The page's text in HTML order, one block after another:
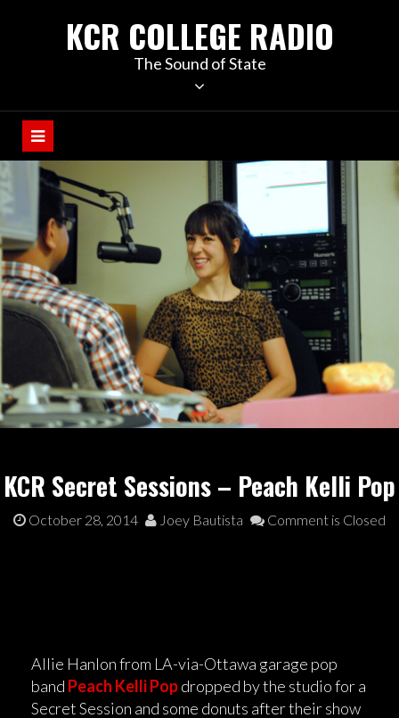
KCR COLLEGE RADIO
The Sound of State
KCR Secret Sessions – Peach Kelli Pop
October 28, 2014 Joey Bautista Comment is Closed
Allie Hanlon from LA-via-Ottawa garage pop
band Peach Kelli Popdropped by the studio for a
Secret Session and some donuts after their show